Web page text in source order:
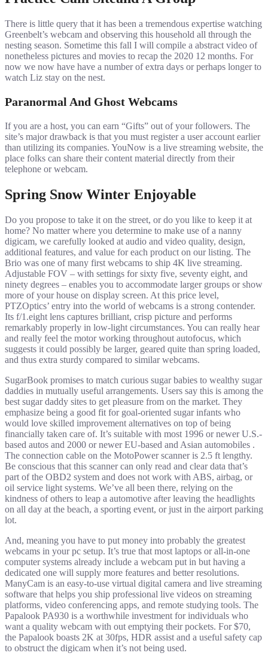
There is little query that it has been a tremendous expertise watching
Greenbelt’s webcam and observing this household all through the
nesting season. Sometime this fall I will compile a abstract video of
nonetheless pictures and movies to recap the 2020 12 months. For
now we now have have a number of extra days or perhaps longer to
watch Liz stay on the nest.
Paranormal And Ghost Webcams
If you are a host, you can earn “Gifts” out of your followers. The
site’s major drawback is that you must register a user account earlier
than utilizing its companies. YouNow is a live streaming website, the
place folks can share their content material directly from their
telephone or webcam.
Spring Snow Winter Enjoyable
Do you propose to take it on the street, or do you like to keep it at
home? No matter where you determine to make use of a nanny
digicam, we carefully looked at audio and video quality, design,
additional features, and value for each product on our listing. The
Brio was one of many first webcams to ship 4K live streaming.
Adjustable FOV – with settings for sixty five, seventy eight, and
ninety degrees – enables you to accommodate larger groups or show
more of your house on display screen. At this price level,
PTZOptics’ entry into the world of webcams is a strong contender.
Its f/1.eight lens captures brilliant, crisp picture and performs
remarkably properly in low-light circumstances. You can really hear
and really feel the motor working throughout autofocus, which
suggests it could possibly be larger, geared quite than spring loaded,
and thus extra sturdy compared to similar webcams.
SugarBook promises to match curious sugar babies to wealthy sugar
daddies in mutually useful arrangements. Users say this is among the
best sugar daddy sites to get pleasure from on the market. They
emphasize being a good fit for goal-oriented sugar infants who
would love skilled improvement alternatives on top of being
financially taken care of. It’s suitable with most 1996 or newer U.S.-
based autos and 2000 or newer EU-based and Asian automobiles .
The connection cable on the MotoPower scanner is 2.5 ft lengthy.
Be conscious that this scanner can only read and clear data that’s
part of the OBD2 system and does not work with ABS, airbag, or
oil service light systems. We’ve all been there, relying on the
kindness of others to leap a automotive after leaving the headlights
on all day at the beach, a sporting event, or just in the airport parking
lot.
And, meaning you have to put money into probably the greatest
webcams in your pc setup. It’s true that most laptops or all-in-one
computer systems already include a webcam put in but having a
dedicated one will supply more features and better resolutions.
ManyCam is an easy-to-use virtual digital camera and live streaming
software that helps you ship professional live videos on streaming
platforms, video conferencing apps, and remote studying tools. The
Papalook PA930 is a worthwhile investment for individuals who
want a quality webcam with out emptying their pockets. For $70,
the Papalook boasts 2K at 30fps, HDR assist and a useful safety cap
to obstruct the digicam when it’s not being used.